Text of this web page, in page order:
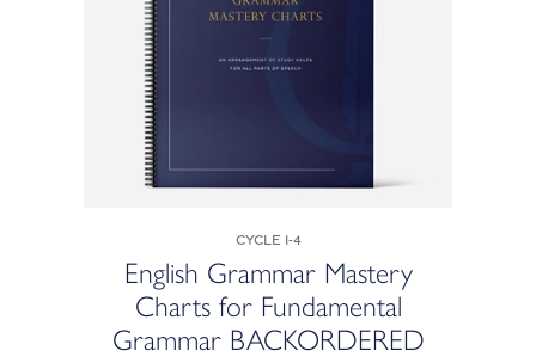
Cycle 1-4
English Grammar Mastery
Charts for Fundamental
Grammar BACKORDERED